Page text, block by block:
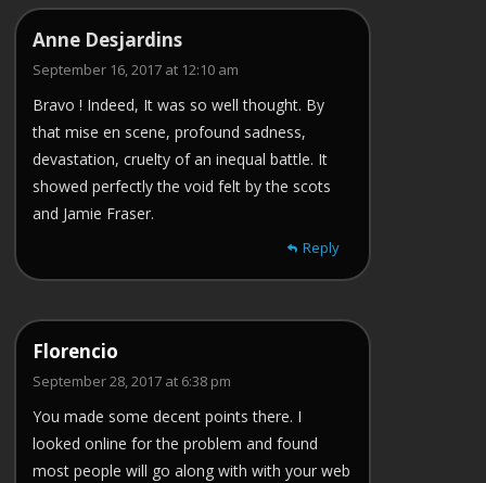
Anne Desjardins
September 16, 2017 at 12:10 am
Bravo ! Indeed, It was so well thought. By
that mise en scene, profound sadness,
devastation, cruelty of an inequal battle. It
showed perfectly the void felt by the scots
and Jamie Fraser.
Reply
Florencio
September 28, 2017 at 6:38 pm
You made some decent points there. I
looked online for the problem and found
most people will go along with with your web